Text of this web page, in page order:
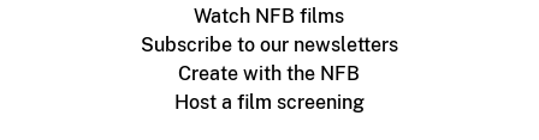
Watch NFB films
Subscribe to our newsletters
Create with the NFB
Host a film screening